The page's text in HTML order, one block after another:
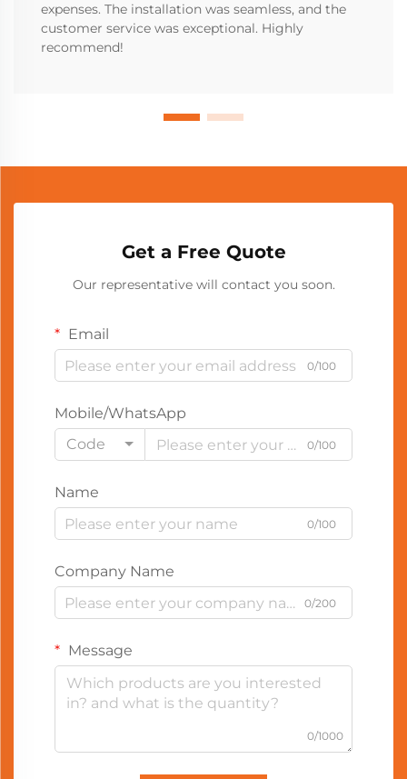
expenses. The installation was seamless, and the
customer service was exceptional. Highly
recommend!
Get a Free Quote
Our representative will contact you soon.
Email
0/100
Mobile/WhatsApp
Code
0/100
Name
0/100
Company Name
0/200
Message
0/1000